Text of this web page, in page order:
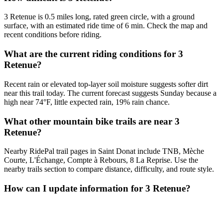
3 Retenue is 0.5 miles long, rated green circle, with a ground
surface, with an estimated ride time of 6 min. Check the map and
recent conditions before riding.
What are the current riding conditions for 3
Retenue?
Recent rain or elevated top-layer soil moisture suggests softer dirt
near this trail today. The current forecast suggests Sunday because a
high near 74°F, little expected rain, 19% rain chance.
What other mountain bike trails are near 3
Retenue?
Nearby RidePal trail pages in Saint Donat include TNB, Mèche
Courte, L'Échange, Compte à Rebours, 8 La Reprise. Use the
nearby trails section to compare distance, difficulty, and route style.
How can I update information for 3 Retenue?